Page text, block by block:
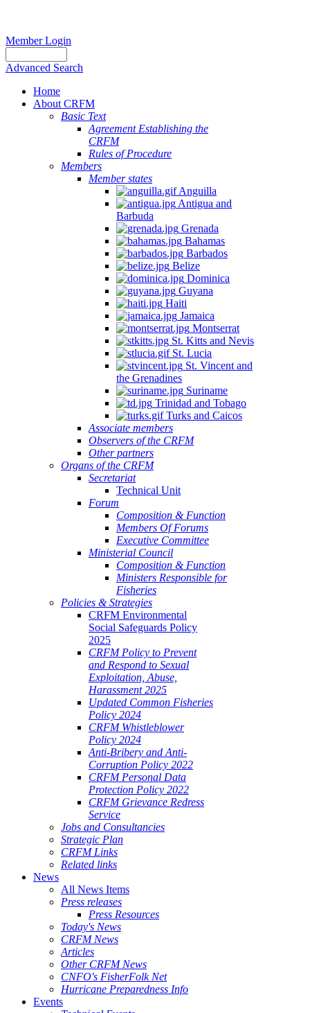
Member Login
Advanced Search
Home
About CRFM
Basic Text
Agreement Establishing the
CRFM
Rules of Procedure
Members
Member states
Anguilla
Antigua and
Barbuda
Grenada
Bahamas
Barbados
Belize
Dominica
Guyana
Haiti
Jamaica
Montserrat
St. Kitts and Nevis
St. Lucia
St. Vincent and
the Grenadines
Suriname
Trinidad and Tobago
Turks and Caicos
Associate members
Observers of the CRFM
Other partners
Organs of the CRFM
Secretariat
Technical Unit
Forum
Composition & Function
Members Of Forums
Executive Committee
Ministerial Council
Composition & Function
Ministers Responsible for
Fisheries
Policies & Strategies
CRFM Environmental
Social Safeguards Policy
2025
CRFM Policy to Prevent
and Respond to Sexual
Exploitation, Abuse,
Harassment 2025
Updated Common Fisheries
Policy 2024
CRFM Whistleblower
Policy 2024
Anti-Bribery and Anti-
Corruption Policy 2022
CRFM Personal Data
Protection Policy 2022
CRFM Grievance Redress
Service
Jobs and Consultancies
Strategic Plan
CRFM Links
Related links
News
All News Items
Press releases
Press Resources
Today's News
CRFM News
Articles
Other CRFM News
CNFO's FisherFolk Net
Hurricane Preparedness Info
Events